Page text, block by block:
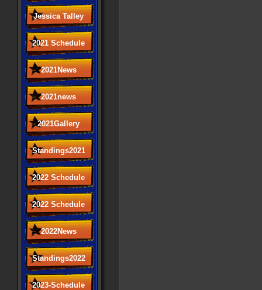
Jessica Talley
2021 Schedule
2021News
2021news
2021Gallery
Standings2021
2022 Schedule
2022 Schedule
2022News
Standings2022
2023-Schedule